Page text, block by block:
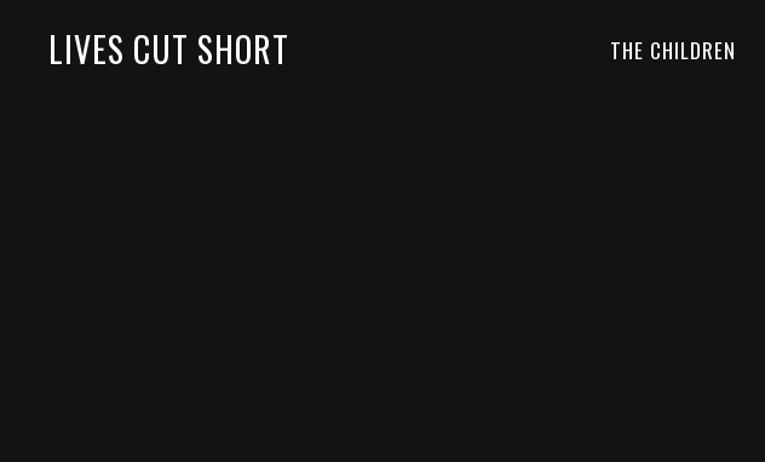
LIVES CUT SHORT THE CHILDREN